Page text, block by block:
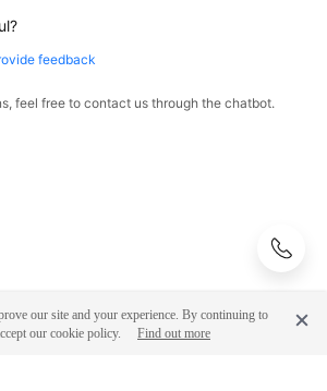
feedback
feel free to contact us through the chatbot.
our site and your experience. By continuing to
our cookie policy.
Find out more